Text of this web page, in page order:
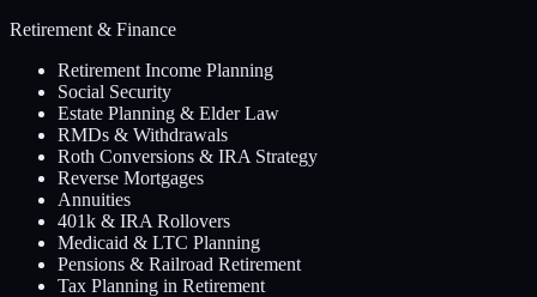
Retirement & Finance
Retirement Income Planning
Social Security
Estate Planning & Elder Law
RMDs & Withdrawals
Roth Conversions & IRA Strategy
Reverse Mortgages
Annuities
401k & IRA Rollovers
Medicaid & LTC Planning
Pensions & Railroad Retirement
Tax Planning in Retirement